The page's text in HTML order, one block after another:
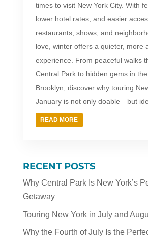
times to visit New York City. With
lower hotel rates, and easier
restaurants, shows, and
love, winter offers a quieter, more
experience. From peaceful walks
Central Park to hidden gems in
Brooklyn, discover why touring
January is not only doable—but
READ MORE
RECENT POSTS
Why Central Park Is New York’s
Getaway
Touring New York in July and
Why the Fourth of July Is the